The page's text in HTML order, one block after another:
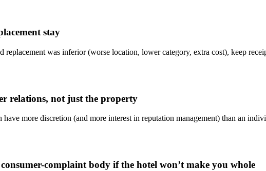
stay
was inferior (worse location, lower category, extra cost), keep
relations, not just the property
have more discretion (and more interest in reputation management) than an
complaint body if the hotel won’t make you whole